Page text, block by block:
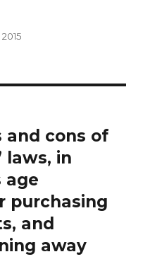
and cons of
laws, in
age
purchasing
and
away